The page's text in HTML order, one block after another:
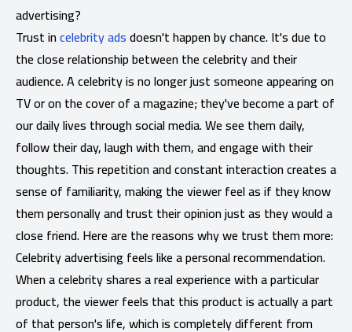
advertising?
Trust incelebrity adsdoesn't happen by chance. It's due to
the close relationship between the celebrity and their
audience. A celebrity is no longer just someone appearing on
TV or on the cover of a magazine; they've become a part of
our daily lives through social media. We see them daily,
follow their day, laugh with them, and engage with their
thoughts. This repetition and constant interaction creates a
sense of familiarity, making the viewer feel as if they know
them personally and trust their opinion just as they would a
close friend. Here are the reasons why we trust them more:
Celebrity advertising feels like a personal recommendation.
When a celebrity shares a real experience with a particular
product, the viewer feels that this product is actually a part
of that person's life, which is completely different from